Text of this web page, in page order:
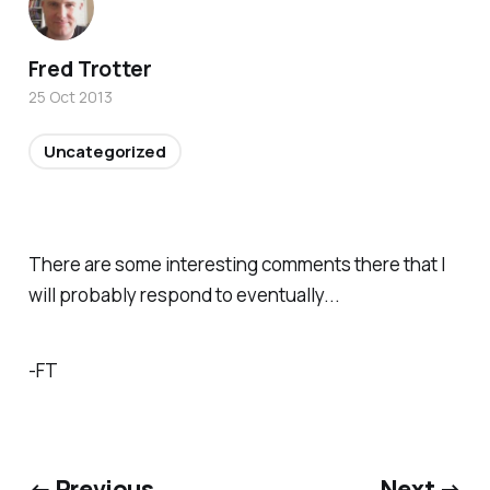
There are some interesting comments there that I
will probably respond to eventually...
-FT
Fred Trotter
25 Oct 2013
Uncategorized